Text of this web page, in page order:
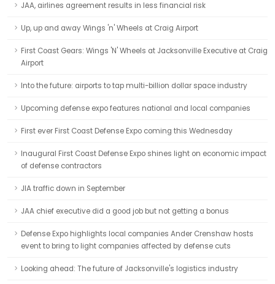
JAA, airlines agreement results in less financial risk
Up, up and away Wings 'n' Wheels at Craig Airport
First Coast Gears: Wings 'N' Wheels at Jacksonville Executive at Craig
Airport
Into the future: airports to tap multi-billion dollar space industry
Upcoming defense expo features national and local companies
First ever First Coast Defense Expo coming this Wednesday
Inaugural First Coast Defense Expo shines light on economic impact
of defense contractors
JIA traffic down in September
JAA chief executive did a good job but not getting a bonus
Defense Expo highlights local companies Ander Crenshaw hosts
event to bring to light companies affected by defense cuts
Looking ahead: The future of Jacksonville's logistics industry